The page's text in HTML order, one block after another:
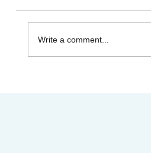
Write a comment...